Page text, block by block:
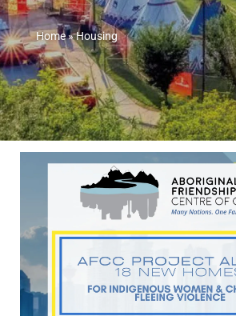
Home»Housing